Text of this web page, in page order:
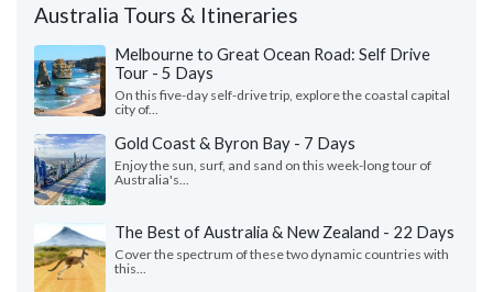
Australia Tours & Itineraries
Melbourne to Great Ocean Road: Self Drive
Tour - 5 Days
On this five-day self-drive trip, explore the coastal capital
city of...
Gold Coast & Byron Bay - 7 Days
Enjoy the sun, surf, and sand on this week-long tour of
Australia's...
The Best of Australia & New Zealand - 22 Days
Cover the spectrum of these two dynamic countries with
this...